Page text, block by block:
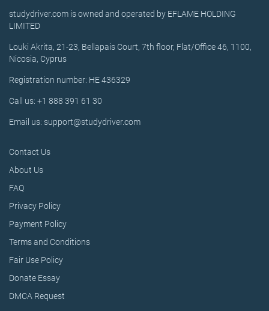
studydriver.com is owned and operated by EFLAME HOLDING
LIMITED
Louki Akrita, 21-23, Bellapais Court, 7th floor, Flat/Office 46, 1100,
Nicosia, Cyprus
Registration number: HE 436329
Call us: +1 888 391 61 30
Email us: support@studydriver.com
Contact Us
About Us
FAQ
Privacy Policy
Payment Policy
Terms and Conditions
Fair Use Policy
Donate Essay
DMCA Request